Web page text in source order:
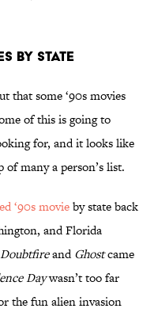
by State
that some ‘90s movies
of this is going to
for, and it looks like
many a person’s list.
‘90s movieby state back
and Florida
andGhostcame
Daywasn’t too far
the fun alien invasion